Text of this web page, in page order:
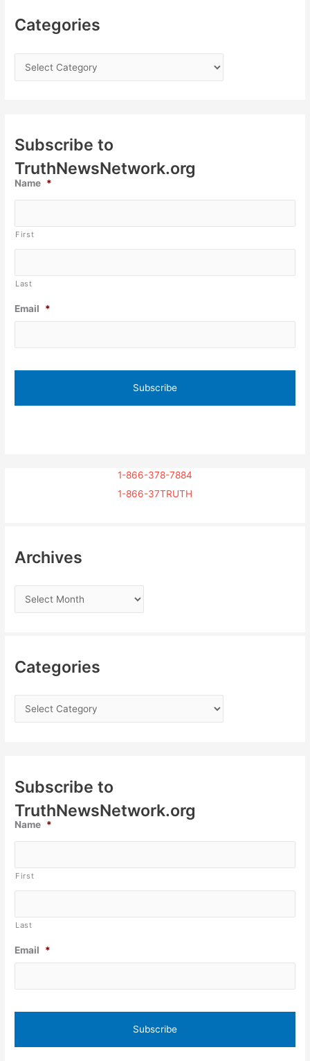
Categories
Subscribe to
TruthNewsNetwork.org
Name *
First
Last
Email *
1-866-378-7884
1-866-37TRUTH
Archives
Categories
Subscribe to
TruthNewsNetwork.org
Name *
First
Last
Email *